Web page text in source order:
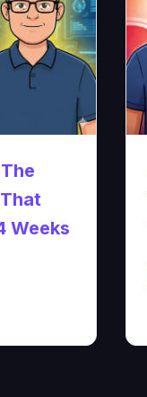
Weeks